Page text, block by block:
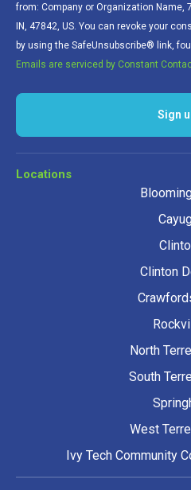
from: Company or Organization Name,
IN, 47842, US. You can revoke your
by using the SafeUnsubscribe® link,
Emails are serviced by Constant
Sign
Locations
Clinton
North
South
West
Ivy Tech Community